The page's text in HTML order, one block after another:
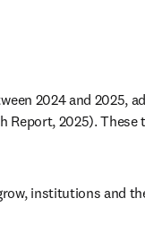
2024 and
Report, 2025).
institutions and